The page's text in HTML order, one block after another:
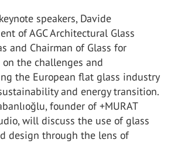
speakers, Davide
of AGC Architectural Glass
and Chairman of Glass for
the challenges and
the European flat glass industry
and energy transition.
founder of +MURAT
will discuss the use of glass
design through the lens of